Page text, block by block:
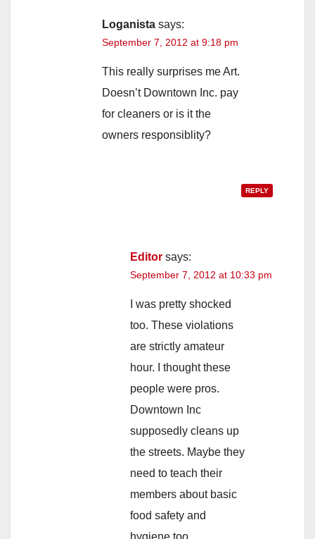
Loganista says:
September 7, 2012 at 9:18 pm
This really surprises me Art.
Doesn’t Downtown Inc. pay
for cleaners or is it the
owners responsiblity?
REPLY
Editor says:
September 7, 2012 at 10:33 pm
I was pretty shocked
too. These violations
are strictly amateur
hour. I thought these
people were pros.
Downtown Inc
supposedly cleans up
the streets. Maybe they
need to teach their
members about basic
food safety and
hygiene too.